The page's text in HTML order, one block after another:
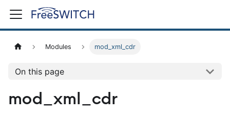
Modules mod_xml_cdr
On this page
mod_xml_cdr